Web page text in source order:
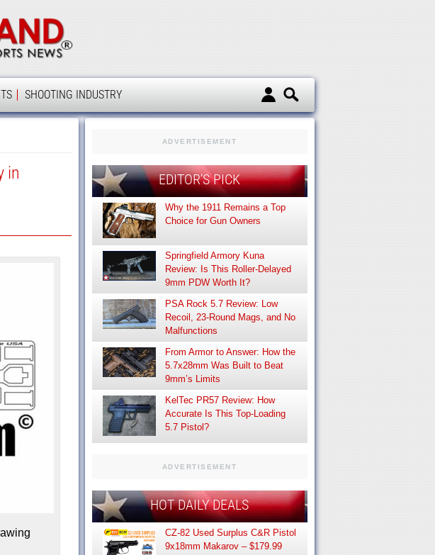
Ammoland
SHOOTING INDUSTRY
in
ADVERTISEMENT
EDITOR’S PICK
Why the 1911 Remains a Top
Choice for Gun Owners
Springfield Armory Kuna
Review: Is This Roller-Delayed
9mm PDW Worth It?
PSA Rock 5.7 Review: Low
Recoil, 23-Round Mags, and No
Malfunctions
From Armor to Answer: How the
5.7x28mm Was Built to Beat
9mm’s Limits
KelTec PR57 Review: How
Accurate Is This Top-Loading
5.7 Pistol?
ADVERTISEMENT
HOT DAILY DEALS
CZ-82 Used Surplus C&R Pistol
9x18mm Makarov – $179.99